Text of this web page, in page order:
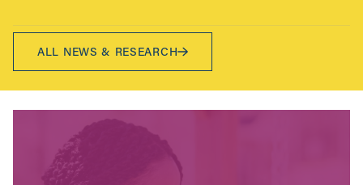
ALL NEWS & RESEARCH